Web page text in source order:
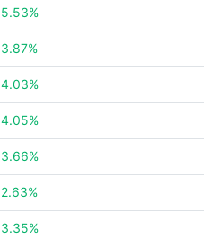
5.53%
3.87%
4.03%
4.05%
3.66%
2.63%
3.35%